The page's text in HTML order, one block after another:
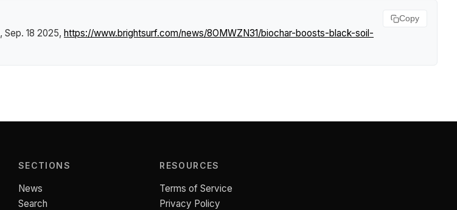
, Sep. 18 2025, https://www.brightsurf.com/news/8OMWZN31/biochar-boosts-black-soil-
Copy
SECTIONS
News
Search
RESOURCES
Terms of Service
Privacy Policy